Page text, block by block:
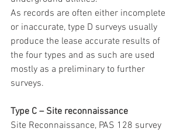
As records are often either incomplete
or inaccurate, type D surveys usually
produce the lease accurate results of
the four types and as such are used
mostly as a preliminary to further
surveys.
Type C – Site reconnaissance
Site Reconnaissance, PAS 128 survey